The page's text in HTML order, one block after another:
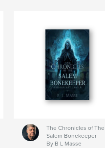
The Chronicles of The
Salem Bonekeeper
By B L Masse